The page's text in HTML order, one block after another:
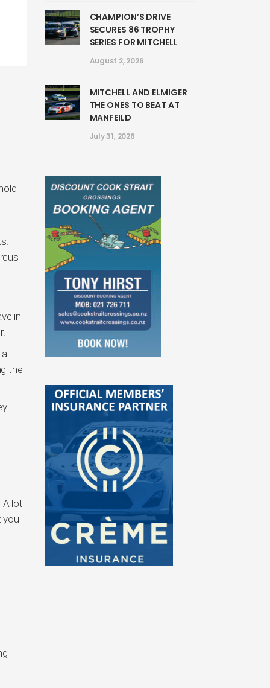
in
the
A lot
you
CHAMPION’S DRIVE
SECURES 86 TROPHY
SERIES FOR MITCHELL
August 2, 2026
MITCHELL AND ELMIGER
THE ONES TO BEAT AT
MANFEILD
July 31, 2026